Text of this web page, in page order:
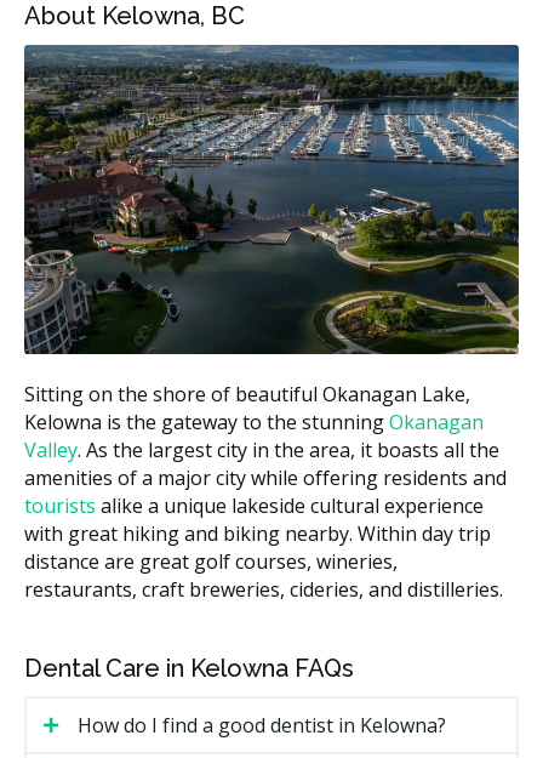
Exam with X-rays
$100 to $250
Fluoride treatment
$25 to $60
Dental sealant (per tooth)
$40 to $90
Figures are an estimate according to the hellodent
Canadian Dental Health Guide. Your actual cost may
differ by provider and case.
What Affects the Cost?
A few things may push your bill higher or lower:
How much plaque and tartar need to be removed.
Whether you need a longer hygiene appointment.
Whether X-rays are required at your visit.
Added steps like fluoride or sealants.
Types of Preventative Hygiene
Available in Kelowna
Scaling and Polishing
hardened tartar from your teeth and along the gum
About Kelowna, BC
Sitting on the shore of beautiful Okanagan Lake,
Kelowna is the gateway to the stunningOkanagan
Valley. As the largest city in the area, it boasts all the
amenities of a major city while offering residents and
tourists alike a unique lakeside cultural experience
with great hiking and biking nearby. Within day trip
distance are great golf courses, wineries,
restaurants, craft breweries, cideries, and distilleries.
Dental Care in Kelowna FAQs
How do I find a good dentist in Kelowna?